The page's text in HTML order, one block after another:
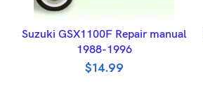
ADD TO BASKET
Suzuki GSX1100F Repair manual
1988-1996
$14.99